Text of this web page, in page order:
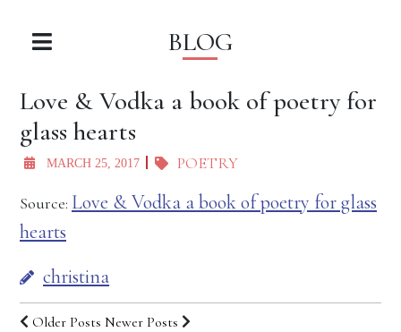
BLOG
Love & Vodka a book of poetry for
glass hearts
MARCH 25, 2017 POETRY
Source: Love & Vodka a book of poetry for glass
hearts
christina
Older Posts Newer Posts